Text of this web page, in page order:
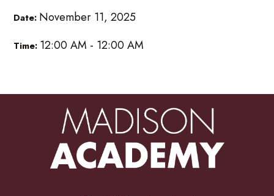
Date: November 11, 2025
Time: 12:00 AM - 12:00 AM